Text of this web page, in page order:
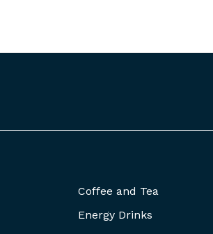
Coffee and Tea
Energy Drinks